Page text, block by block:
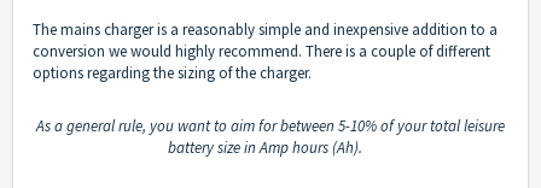
The mains charger is a reasonably simple and inexpensive addition to a
conversion we would highly recommend. There is a couple of different
options regarding the sizing of the charger.
As a general rule, you want to aim for between 5-10% of your total leisure
battery size in Amp hours (Ah).